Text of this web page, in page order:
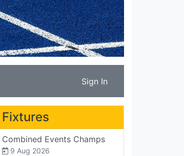
Sign In
Fixtures
Combined Events Champs
9 Aug 2026